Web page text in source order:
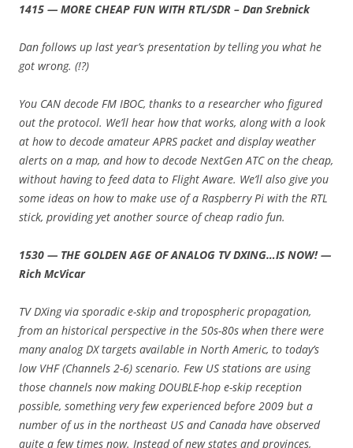
1415 — MORE CHEAP FUN WITH RTL/SDR – Dan Srebnick
Dan follows up last year’s presentation by telling you what he
got wrong. (!?)
You CAN decode FM IBOC, thanks to a researcher who figured
out the protocol. We’ll hear how that works, along with a look
at how to decode amateur APRS packet and display weather
alerts on a map, and how to decode NextGen ATC on the cheap,
without having to feed data to Flight Aware. We’ll also give you
some ideas on how to make use of a Raspberry Pi with the RTL
stick, providing yet another source of cheap radio fun.
1530 — THE GOLDEN AGE OF ANALOG TV DXING…IS NOW! —
Rich McVicar
TV DXing via sporadic e-skip and tropospheric propagation,
from an historical perspective in the 50s-80s when there were
many analog DX targets available in North Americ, to today’s
low VHF (Channels 2-6) scenario. Few US stations are using
those channels now making DOUBLE-hop e-skip reception
possible, something very few experienced before 2009 but a
number of us in the northeast US and Canada have observed
quite a few times now. Instead of new states and provinces,